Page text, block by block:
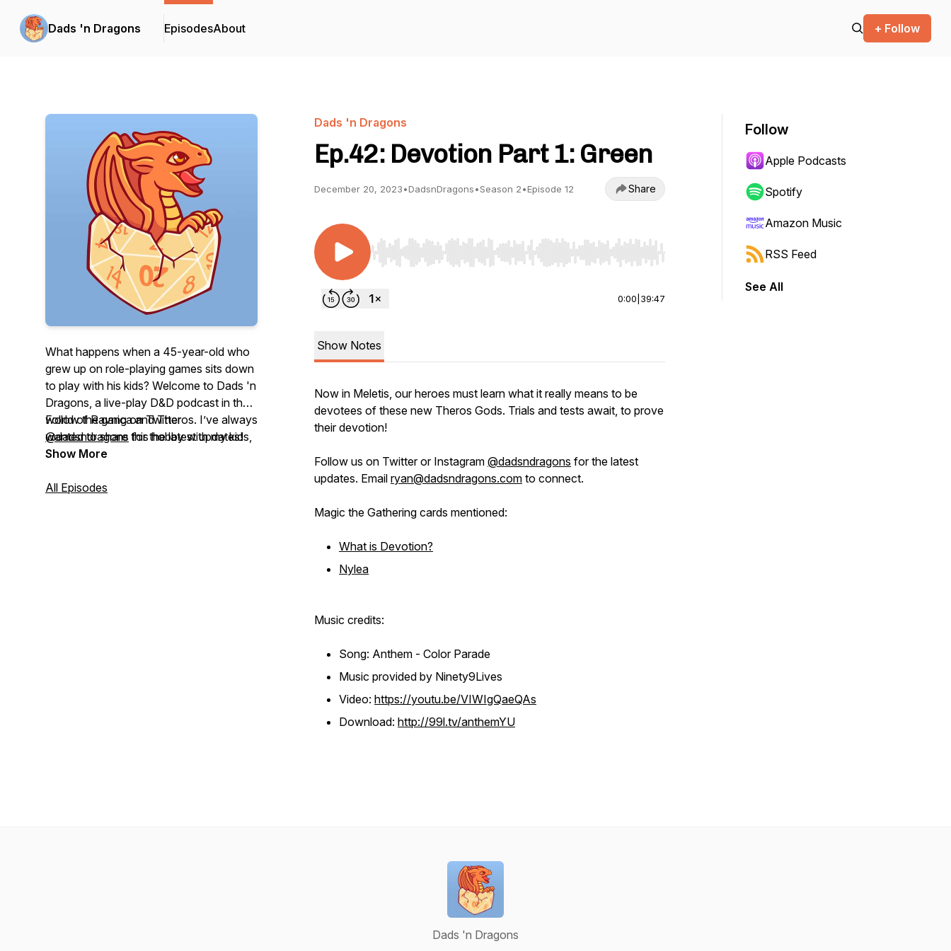
Dads 'n Dragons EpisodesAbout + Follow
What happens when a 45-year-old who
grew up on role-playing games sits down
to play with his kids? Welcome to Dads 'n
Dragons, a live-play D&D podcast in the
world of Ravnica and Theros. I’ve always
wanted to share this hobby with my kids,
and when the time came I thought it
Dragons you’ll hear unique takes on role-
Follow the gang on Twitter
@dadsndragons for the latest updates!
Show More
All Episodes
Dads 'n Dragons
Ep.42: Devotion Part 1: Green
December 20, 2023•DadsnDragons•Season 2•Episode 12 Share
Use Left/Right to seek, Home/End to jump to start or end. Hold shift to jump forward or backward.
0:00 39:47
Show Notes
Now in Meletis, our heroes must learn what it really means to be
devotees of these new Theros Gods. Trials and tests await, to prove
their devotion!
Follow us on Twitter or Instagram @dadsndragons for the latest
updates. Email ryan@dadsndragons.com to connect.
Magic the Gathering cards mentioned:
What is Devotion?
Nylea
Music credits:
Song: Anthem - Color Parade
Music provided by Ninety9Lives
Video: https://youtu.be/VIWIgQaeQAs
Download: http://99l.tv/anthemYU
Follow
Apple Podcasts
Spotify
Amazon Music
RSS Feed
See All
Dads 'n Dragons